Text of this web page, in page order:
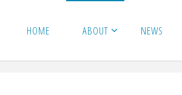
HOME ABOUT NEWS